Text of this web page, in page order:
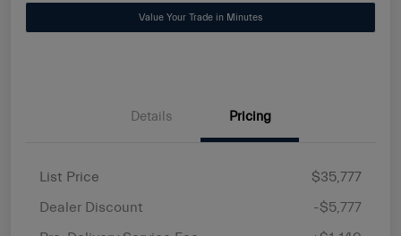
Value Your Trade in Minutes
Details Pricing
List Price
$35,777
Dealer Discount
-$5,777